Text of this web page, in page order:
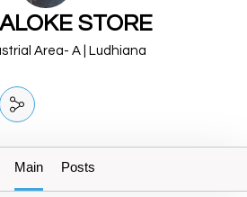
STORE
Area- A | Ludhiana
Main Posts